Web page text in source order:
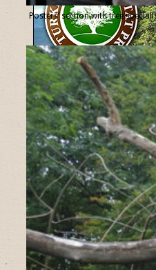
Posters’ section with tree